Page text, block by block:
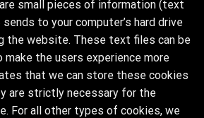
are small pieces of information (text
to your computer’s hard drive
the website. These text files can be
the users experience more
that we can store these cookies
are strictly necessary for the
For all other types of cookies, we